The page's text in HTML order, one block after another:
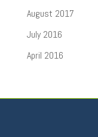
August 2017
July 2016
April 2016